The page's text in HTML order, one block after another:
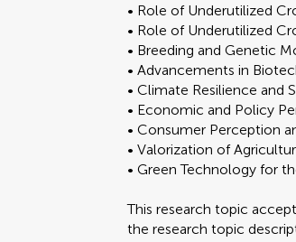
• Role of Underutilized
• Role of Underutilized
• Breeding and Genetic
• Advancements in
• Climate Resilience and
• Economic and Policy
• Consumer Perception
• Valorization of
• Green Technology for
This research topic
the research topic